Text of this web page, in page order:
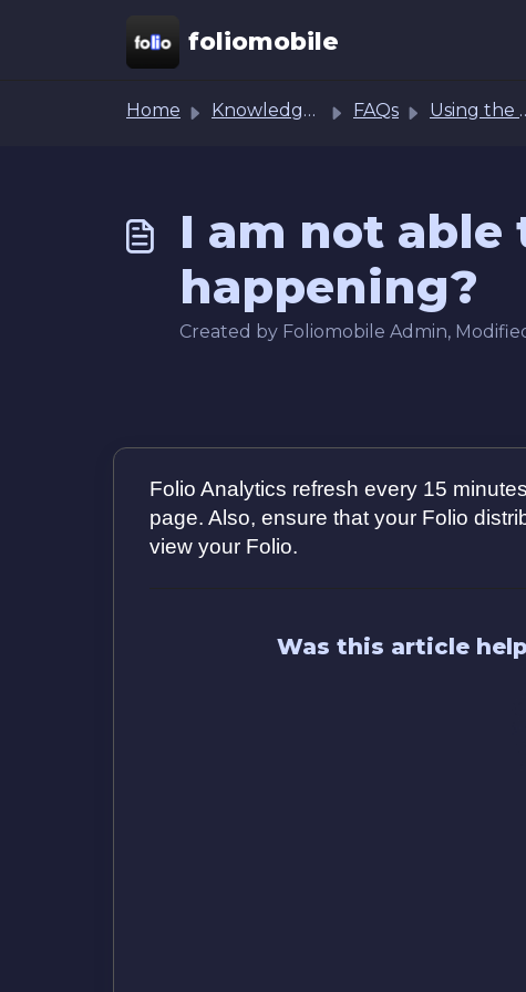
foliomobile
Home Knowledge base FAQs Using the Analytics Tab FAQs
I am not able
happening?
Created by Foliomobile Admin,
Folio Analytics refresh every 15
page. Also, ensure that your Folio
view your Folio.
Was this article